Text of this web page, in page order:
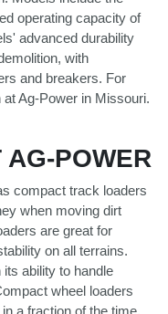
operating capacity of
advanced durability
with
and breakers. For
Ag-Power in Missouri.
AG-POWER
compact track loaders
when moving dirt
are great for
on all terrains.
ability to handle
wheel loaders